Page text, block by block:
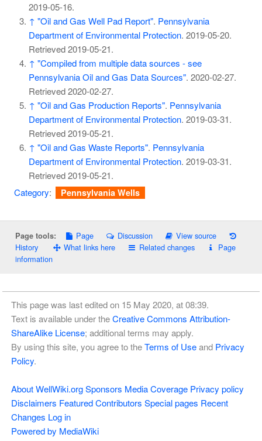
2019-05-16.
↑ "Oil and Gas Well Pad Report". Pennsylvania
Department of Environmental Protection. 2019-05-20.
Retrieved2019-05-21.
↑ "Compiled from multiple data sources - see
Pennsylvania Oil and Gas Data Sources". 2020-02-27.
Retrieved2020-02-27.
↑ "Oil and Gas Production Reports". Pennsylvania
Department of Environmental Protection. 2019-03-31.
Retrieved2019-05-21.
↑ "Oil and Gas Waste Reports". Pennsylvania
Department of Environmental Protection. 2019-03-31.
Retrieved2019-05-21.
Category: Pennsylvania Wells
Page tools: Page Discussion
View source
History
What links here Related changes
Page
information
This page was last edited on 15 May 2020, at 08:39.
Text is available under theCreative Commons Attribution-
ShareAlike License; additional terms may apply.
By using this site, you agree to theTerms of Useand Privacy
Policy.
About WellWiki.org Sponsors Media Coverage Privacy policy
Disclaimers Featured Contributors Special pages Recent
Changes Log in
Powered by MediaWiki